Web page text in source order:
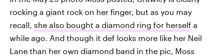
rocking a giant rock on her finger, but as you may
recall, she also bought a diamond ring for herself a
while ago. And though it def looks more like her Neil
Lane than her own diamond band in the pic, Moss